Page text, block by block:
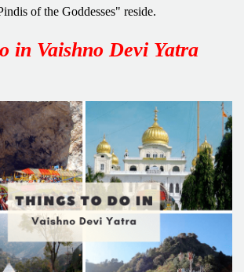
of the Goddesses" reside.
in Vaishno Devi Yatra